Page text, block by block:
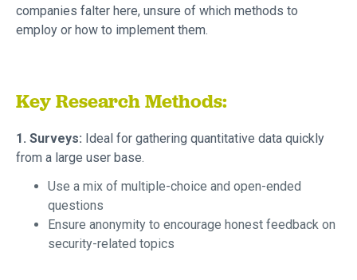
companies falter here, unsure of which methods to
employ or how to implement them.
Key Research Methods:
1. Surveys: Ideal for gathering quantitative data quickly
from a large user base.
Use a mix of multiple-choice and open-ended
questions
Ensure anonymity to encourage honest feedback on
security-related topics